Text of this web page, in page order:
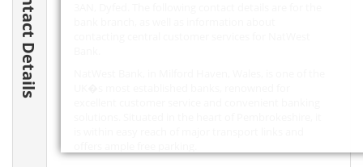
Contact Details